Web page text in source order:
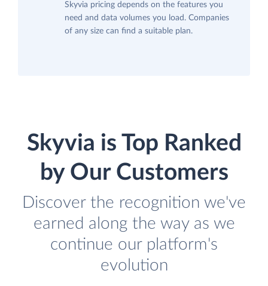
Skyvia pricing depends on the features you
need and data volumes you load. Companies
of any size can find a suitable plan.
Skyvia is Top Ranked
by Our Customers
Discover the recognition we've
earned along the way as we
continue our platform's
evolution